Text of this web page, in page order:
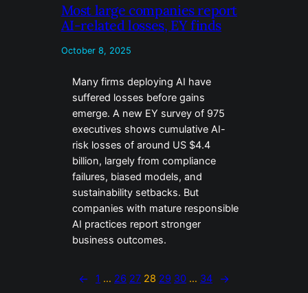
Most large companies report
AI-related losses, EY finds
October 8, 2025
Many firms deploying AI have
suffered losses before gains
emerge. A new EY survey of 975
executives shows cumulative AI-
risk losses of around US $4.4
billion, largely from compliance
failures, biased models, and
sustainability setbacks. But
companies with mature responsible
AI practices report stronger
business outcomes.
← 1 … 26 27 28 29 30 … 34 →